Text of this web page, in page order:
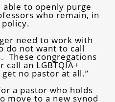
to openly purge
who remain, in
policy.
need to work with
do not want to call
These congregations
call an LGBTQIA+
no pastor at all.”
a pastor who holds
move to a new synod